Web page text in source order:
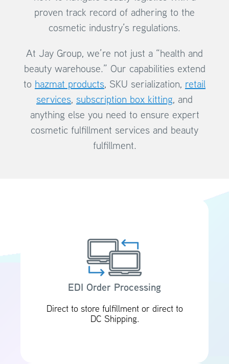
proven track record of adhering to the
cosmetic industry’s regulations.
At Jay Group, we’re not just a “health and
beauty warehouse.” Our capabilities extend
to hazmat products, SKU serialization, retail
services, subscription box kitting, and
anything else you need to ensure expert
cosmetic fulfillment services and beauty
fulfillment.
EDI Order Processing
Direct to store fulfillment or direct to
DC Shipping.